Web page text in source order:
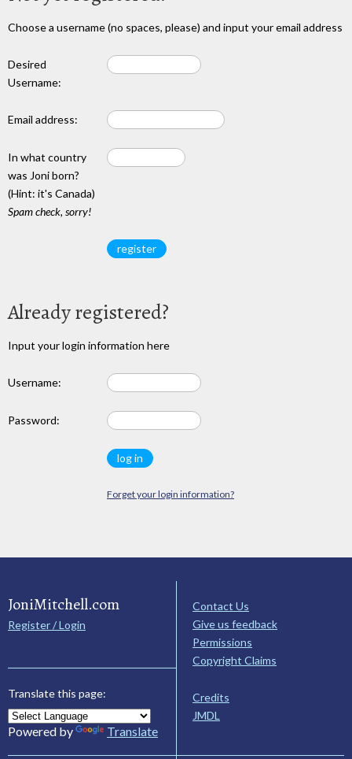
Choose a username (no spaces, please) and input your email address
Desired
Username:
Email address:
In what country
was Joni born?
(Hint: it's Canada)
Spam check, sorry!
Already registered?
Input your login information here
Username:
Password:
Forget your login information?
JoniMitchell.com
Register / Login
Translate this page:
Powered by Translate
Contact Us
Give us feedback
Permissions
Copyright Claims
Credits
JMDL